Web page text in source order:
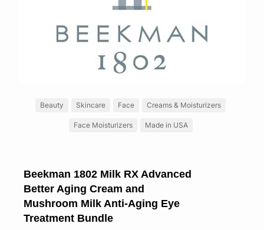
Beauty Skincare Face Creams & Moisturizers
Face Moisturizers Made in USA
Beekman 1802 Milk RX Advanced
Better Aging Cream and
Mushroom Milk Anti-Aging Eye
Treatment Bundle